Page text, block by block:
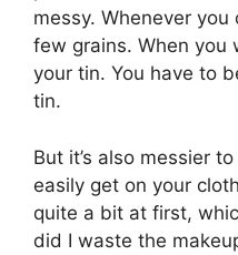
messy. Whenever you
few grains. When
your tin. You have to
tin.
But it’s also messier
easily get on your
quite a bit at first,
did I waste the